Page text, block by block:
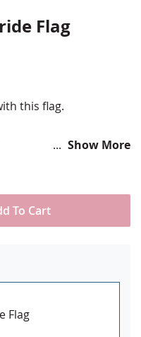
Flag
this flag.
attachment
Show More
To Cart
Flag